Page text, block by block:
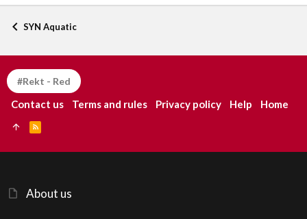
SYN Aquatic
About us
#Rekt - Red
Contact us Terms and rules Privacy policy Help Home
S